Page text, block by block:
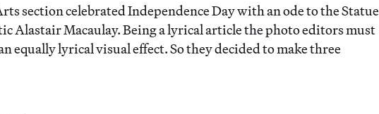
section celebrated Independence Day with an ode to the Statue
Alastair Macaulay. Being a lyrical article the photo editors must
equally lyrical visual effect. So they decided to make three